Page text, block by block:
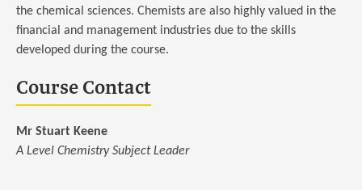
the chemical sciences. Chemists are also highly valued in the
financial and management industries due to the skills
developed during the course.
Course Contact
Mr Stuart Keene
A Level Chemistry Subject Leader